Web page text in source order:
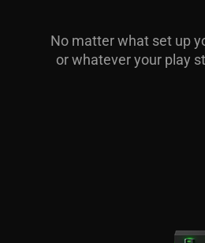
No matter what set up
or whatever your play